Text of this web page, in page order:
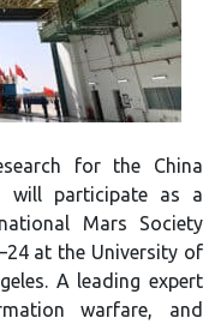
for the China
will participate as a
Mars Society
at the University of
A leading expert
warfare, and